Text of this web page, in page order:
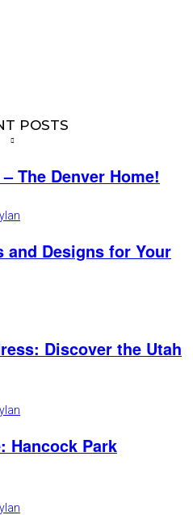
POSTS
The Denver Home!
and Designs for Your
Discover the Utah
Hancock Park